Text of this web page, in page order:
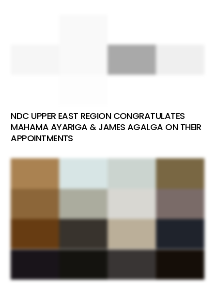
NDC UPPER EAST REGION CONGRATULATES
MAHAMA AYARIGA & JAMES AGALGA ON THEIR
APPOINTMENTS